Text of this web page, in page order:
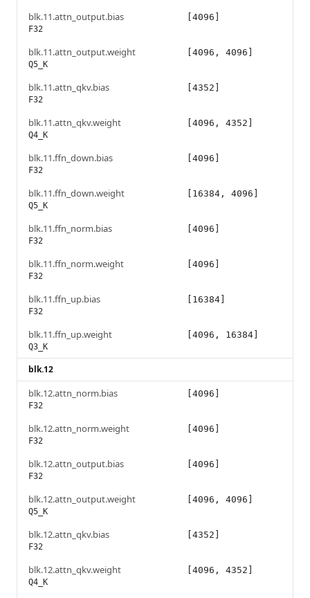
blk.11.attn_output.bias
F32
[4096]
blk.11.attn_output.weight
Q5_K
[4096, 4096]
blk.11.attn_qkv.bias
F32
[4352]
blk.11.attn_qkv.weight
Q4_K
[4096, 4352]
blk.11.ffn_down.bias
F32
[4096]
blk.11.ffn_down.weight
Q5_K
[16384, 4096]
blk.11.ffn_norm.bias
F32
[4096]
blk.11.ffn_norm.weight
F32
[4096]
blk.11.ffn_up.bias
F32
[16384]
blk.11.ffn_up.weight
Q3_K
[4096, 16384]
blk.12
blk.12.attn_norm.bias
F32
[4096]
blk.12.attn_norm.weight
F32
[4096]
blk.12.attn_output.bias
F32
[4096]
blk.12.attn_output.weight
Q5_K
[4096, 4096]
blk.12.attn_qkv.bias
F32
[4352]
blk.12.attn_qkv.weight
Q4_K
[4096, 4352]